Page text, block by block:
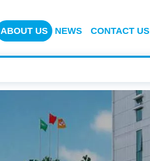
ABOUT US NEWS CONTACT US